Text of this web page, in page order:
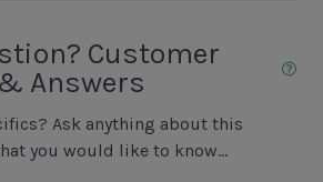
Customer
Answers
Ask anything about this
you would like to know...